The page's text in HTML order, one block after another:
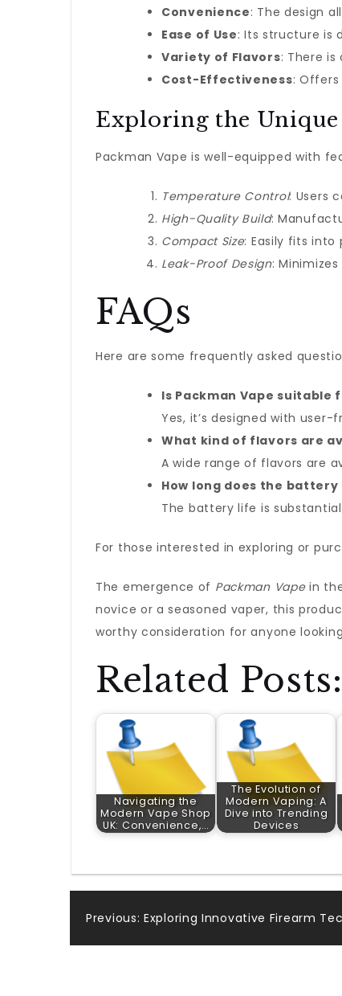
Convenience: The design
Ease of Use: Its structure is
Variety of Flavors: There
Cost-Effectiveness:
Exploring the Unique
Packman Vape is well-equipped with
Temperature Control: Users
High-Quality Build:
Compact Size: Easily fits into
Leak-Proof Design:
FAQs
Here are some frequently asked
Is Packman Vape suitable
Yes, it’s designed with
What kind of flavors are
A wide range of flavors are
How long does the battery
The battery life is
For those interested in exploring or
The emergence of Packman Vapein
novice or a seasoned vaper, this
worthy consideration for anyone
Related Posts:
Navigating the
Modern Vape Shop
UK: Convenience,…
The Evolution of
Modern Vaping: A
Dive into Trending
Devices
Post
Previous: Exploring Innovative Firearm